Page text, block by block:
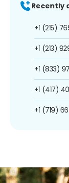
Recently
+1 (215)
+1 (213)
+1 (833)
+1 (417)
+1 (719)